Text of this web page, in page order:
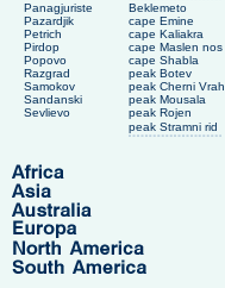
Panagjuriste
Beklemeto
Pazardjik
cape Emine
Petrich
cape Kaliakra
Pirdop
cape Maslen nos
Popovo
cape Shabla
Razgrad
peak Botev
Samokov
peak Cherni Vrah
Sandanski
peak Mousala
Sevlievo
peak Rojen
peak Stramni rid